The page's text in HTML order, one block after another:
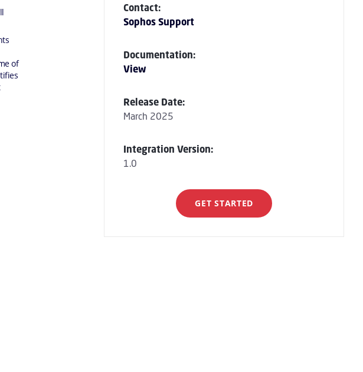
of
Contact:
Sophos Support
Documentation:
View
Release Date:
March 2025
Integration Version:
1.0
GET STARTED